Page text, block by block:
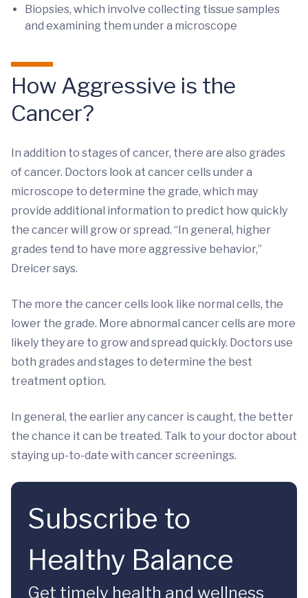
Biopsies, which involve collecting tissue samples
and examining them under a microscope
How Aggressive is the
Cancer?
In addition to stages of cancer, there are also grades
of cancer. Doctors look at cancer cells under a
microscope to determine the grade, which may
provide additional information to predict how quickly
the cancer will grow or spread. “In general, higher
grades tend to have more aggressive behavior,”
Dreicer says.
The more the cancer cells look like normal cells, the
lower the grade. More abnormal cancer cells are more
likely they are to grow and spread quickly. Doctors use
both grades and stages to determine the best
treatment option.
In general, the earlier any cancer is caught, the better
the chance it can be treated. Talk to your doctor about
staying up-to-date with cancer screenings.
Subscribe to
Healthy Balance
Get timely health and wellness